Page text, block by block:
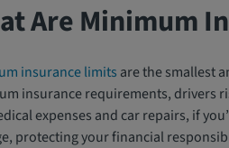
Are Minimum
insurance limits are the smallest
insurance requirements, drivers
expenses and car repairs, if
protecting your financial